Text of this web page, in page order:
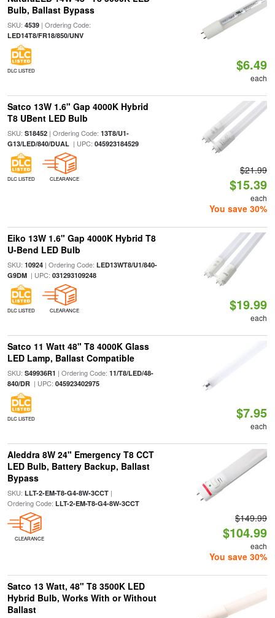
Bulb, Ballast Bypass
SKU: 4539| Ordering Code:
LED14T8/FR18/850/UNV
DLC LISTED $6.49
each
Satco 13W 1.6" Gap 4000K Hybrid
T8 UBent LED Bulb
SKU: S18452| Ordering Code: 13T8/U1-
G13/LED/840/DUAL| UPC: 045923184529
DLC LISTED CLEARANCE
$21.99
$15.39
each
You save 30%
Eiko 13W 1.6" Gap 4000K Hybrid T8
U-Bend LED Bulb
SKU: 10924| Ordering Code: LED13WT8/U1/840-
G9DM| UPC: 031293109248
DLC LISTED CLEARANCE $19.99
each
Satco 11 Watt 48" T8 4000K Glass
LED Lamp, Ballast Compatible
SKU: S49936R1 | Ordering Code: 11/T8/LED/48-
840/DR| UPC: 045923402975
DLC LISTED $7.95
each
Aleddra 8W 24" Emergency T8 CCT
LED Bulb, Battery Backup, Ballast
Bypass
SKU: LLT-2-EM-T8-G4-8W-3CCT|
Ordering Code: LLT-2-EM-T8-G4-8W-3CCT
CLEARANCE
$149.99
$104.99
each
You save 30%
Satco 13 Watt, 48" T8 3500K LED
Hybrid Bulb, Works With or Without
Ballast